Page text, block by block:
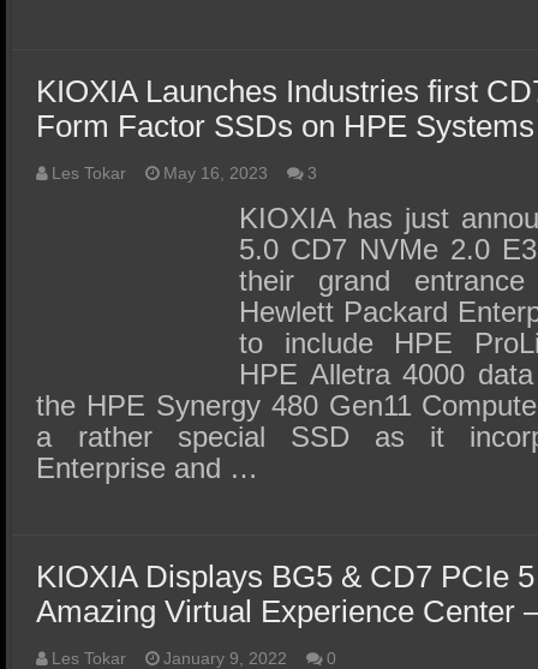
KIOXIA Launches Industries first
Form Factor SSDs on HPE Systems
Les Tokar May 16, 2023 3
KIOXIA has just
5.0 CD7 NVMe 2.0
their grand
Hewlett Packard
to include HPE
HPE Alletra 4000
the HPE Synergy 480 Gen11
a rather special SSD as it
Enterprise and …
KIOXIA Displays BG5 & CD7 PCIe
Amazing Virtual Experience Center
Les Tokar January 9, 2022 0